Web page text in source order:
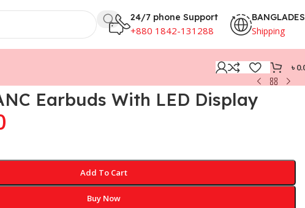
24/7 phone Support
+880 1842-131288 Shipping
৳
Earbuds With LED Display
Add To Cart
Buy Now